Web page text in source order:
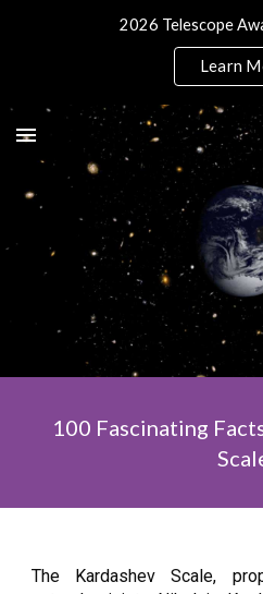
2026 Telescope
Learn
100 Fascinating
The Kardashev Scale,